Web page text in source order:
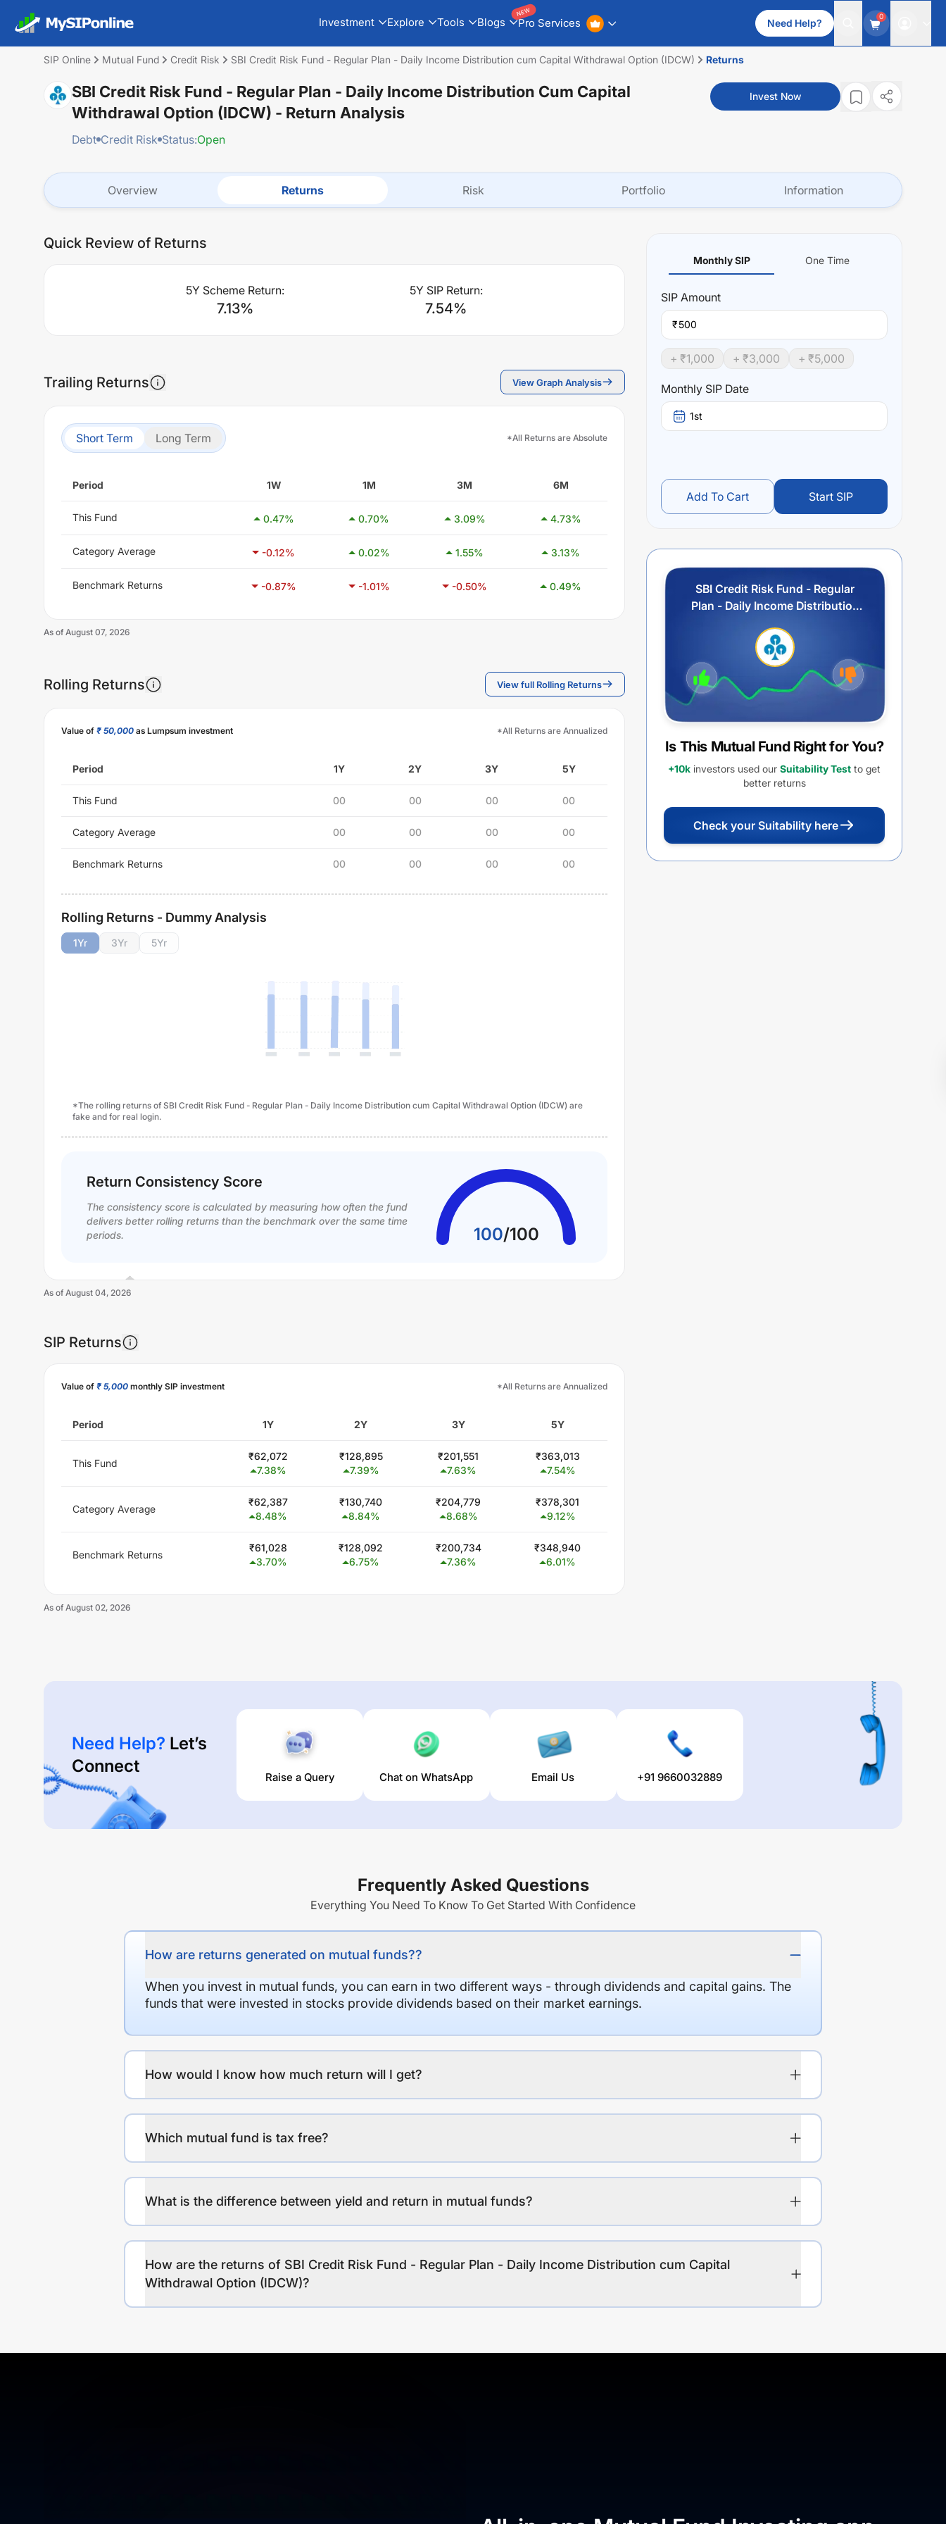
Investment Explore Tools Blogs Pro Services
NEW
Need Help?
0
SIP Online Mutual Fund Credit Risk SBI Credit Risk Fund - Regular Plan - Daily Income Distribution cum Capital Withdrawal Option (IDCW) Returns
SBI Credit Risk Fund - Regular Plan - Daily Income Distribution Cum Capital
Withdrawal Option (IDCW) - Return Analysis
Debt Credit Risk Status:Open
Invest Now
Overview Returns Risk Portfolio Information
Quick Review of Returns
5Y Scheme Return:
7.13%
5Y SIP Return:
7.54%
Trailing Returns View Graph Analysis
Short Term Long Term *All Returns are Absolute
Period 1W 1M 3M 6M
This Fund 0.47% 0.70% 3.09% 4.73%
Category Average -0.12% 0.02% 1.55% 3.13%
Benchmark Returns -0.87% -1.01% -0.50% 0.49%
As of August 07, 2026
Rolling Returns View full Rolling Returns
Value of ₹ 50,000 as Lumpsum investment *All Returns are Annualized
Period 1Y 2Y 3Y 5Y
This Fund 00 00 00 00
Category Average 00 00 00 00
Benchmark Returns 00 00 00 00
Rolling Returns - Dummy Analysis
1Yr 3Yr 5Yr
*The rolling returns of SBI Credit Risk Fund - Regular Plan - Daily Income Distribution cum Capital Withdrawal Option (IDCW) are
fake and for real login.
Return Consistency Score
The consistency score is calculated by measuring how often the fund
delivers better rolling returns than the benchmark over the same time
periods.
100/100
Unlock Now
As of August 04, 2026
SIP Returns
Value of ₹ 5,000 monthly SIP investment *All Returns are Annualized
Period 1Y 2Y 3Y 5Y
This Fund
₹62,072
7.38%
₹128,895
7.39%
₹201,551
7.63%
₹363,013
7.54%
Category Average
₹62,387
8.48%
₹130,740
8.84%
₹204,779
8.68%
₹378,301
9.12%
Benchmark Returns
₹61,028
3.70%
₹128,092
6.75%
₹200,734
7.36%
₹348,940
6.01%
As of August 02, 2026
Monthly SIP One Time
SIP Amount
₹
+ ₹1,000 + ₹3,000 + ₹5,000
Monthly SIP Date
1st
Add To Cart Start SIP
SBI Credit Risk Fund - Regular
Plan - Daily Income Distribution
(IDCW)
Is This Mutual Fund Right for You?
+10k investors used our Suitability Test to get
better returns
Check your Suitability here
Need Help? Let’s
Connect
Raise a Query Chat on WhatsApp Email Us +91 9660032889
Frequently Asked Questions
Everything You Need To Know To Get Started With Confidence
How are returns generated on mutual funds??
When you invest in mutual funds, you can earn in two different ways - through dividends and capital gains. The
funds that were invested in stocks provide dividends based on their market earnings.
How would I know how much return will I get?
Which mutual fund is tax free?
What is the difference between yield and return in mutual funds?
How are the returns of SBI Credit Risk Fund - Regular Plan - Daily Income Distribution cum Capital
Withdrawal Option (IDCW)?